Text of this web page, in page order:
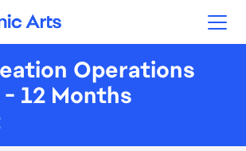
Arts
Operations
12 Months